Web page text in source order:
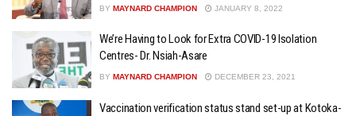
BY MAYNARD CHAMPION JANUARY 8, 2022
We’re Having to Look for Extra COVID-19 Isolation
Centres- Dr. Nsiah-Asare
BY MAYNARD CHAMPION DECEMBER 23, 2021
Vaccination verification status stand set-up at Kotoka-